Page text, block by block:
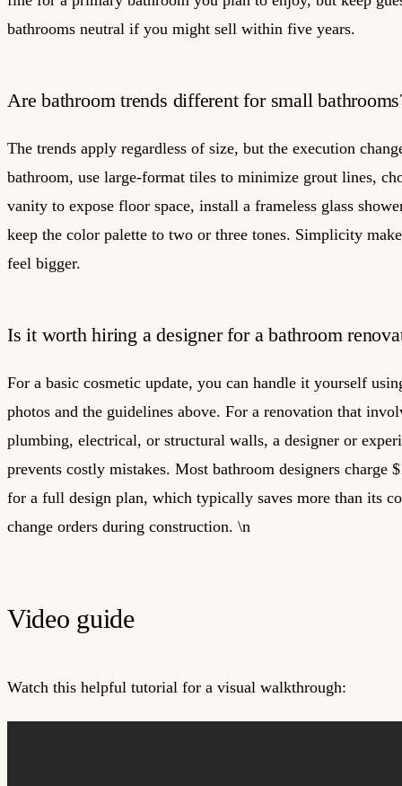
bathrooms neutral if you might sell within five years.
Are bathroom trends different for small
The trends apply regardless of size, but the execution
bathroom, use large-format tiles to minimize grout lines,
vanity to expose floor space, install a frameless glass
keep the color palette to two or three tones. Simplicity
feel bigger.
Is it worth hiring a designer for a bathroom
For a basic cosmetic update, you can handle it yourself
photos and the guidelines above. For a renovation that
plumbing, electrical, or structural walls, a designer or
prevents costly mistakes. Most bathroom designers charge
for a full design plan, which typically saves more than its
change orders during construction. \n
Video guide
Watch this helpful tutorial for a visual walkthrough: